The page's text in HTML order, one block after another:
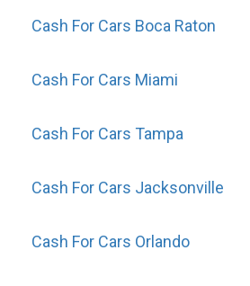
Cash For Cars Boca Raton
Cash For Cars Miami
Cash For Cars Tampa
Cash For Cars Jacksonville
Cash For Cars Orlando